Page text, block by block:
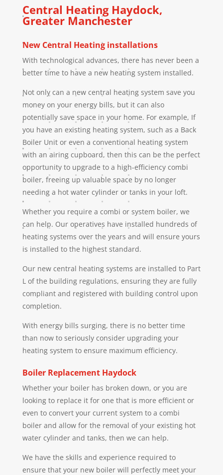
Central Heating Haydock,
Greater Manchester
New Central Heating installations
With technological advances, there has never been a
better time to have a new heating system installed.
Not only can a new central heating system save you
money on your energy bills, but it can also
potentially save space in your home. For example, If
you have an existing heating system, such as a Back
Boiler Unit or even a conventional heating system
with an airing cupboard, then this can be the perfect
opportunity to upgrade to a high-efficiency combi
boiler, freeing up valuable space by no longer
needing a hot water cylinder or tanks in your loft.
Whether you require a combi or system boiler, we
can help. Our operatives have installed hundreds of
heating systems over the years and will ensure yours
is installed to the highest standard.
Our new central heating systems are installed to Part
L of the building regulations, ensuring they are fully
compliant and registered with building control upon
completion.
With energy bills surging, there is no better time
than now to seriously consider upgrading your
heating system to ensure maximum efficiency.
Boiler Replacement Haydock
Whether your boiler has broken down, or you are
looking to replace it for one that is more efficient or
even to convert your current system to a combi
boiler and allow for the removal of your existing hot
water cylinder and tanks, then we can help.
We have the skills and experience required to
ensure that your new boiler will perfectly meet your